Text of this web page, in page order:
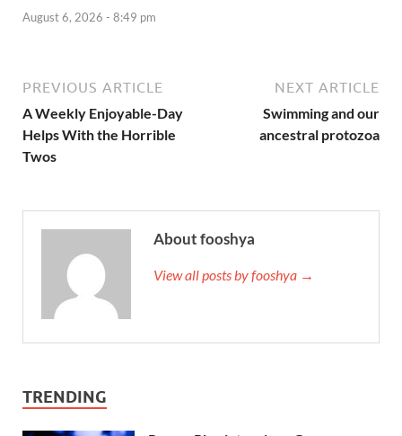
August 6, 2026 - 8:49 pm
PREVIOUS ARTICLE
A Weekly Enjoyable-Day
Helps With the Horrible
Twos
NEXT ARTICLE
Swimming and our
ancestral protozoa
About fooshya
View all posts by fooshya →
TRENDING